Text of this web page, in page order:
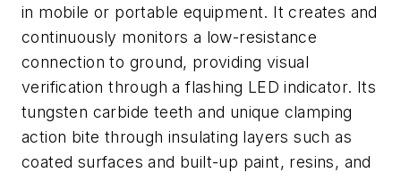
in mobile or portable equipment. It creates and
continuously monitors a low-resistance
connection to ground, providing visual
verification through a flashing LED indicator. Its
tungsten carbide teeth and unique clamping
action bite through insulating layers such as
coated surfaces and built-up paint, resins, and